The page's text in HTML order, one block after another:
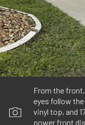
From the
eyes follow
vinyl top, and
power front